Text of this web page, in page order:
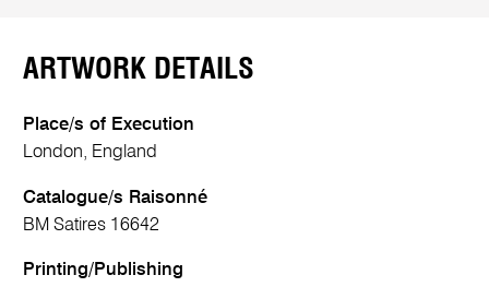
ARTWORK DETAILS
Place/s of Execution
London, England
Catalogue/s Raisonné
BM Satires 16642
Printing/Publishing